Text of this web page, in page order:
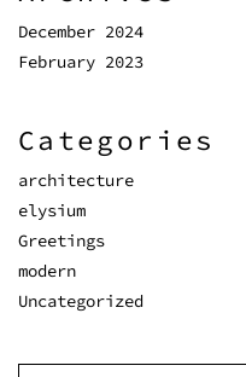
December 2024
February 2023
Categories
architecture
elysium
Greetings
modern
Uncategorized